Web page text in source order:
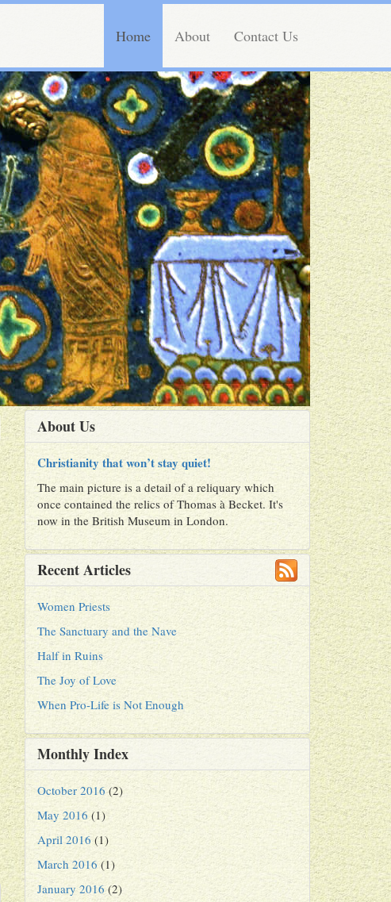
Home About Contact Us
About Us
Christianity that won’t stay quiet!
The main picture is a detail of a reliquary which
once contained the relics of Thomas à Becket. It's
now in the British Museum in London.
Recent Articles
Women Priests
The Sanctuary and the Nave
Half in Ruins
The Joy of Love
When Pro-Life is Not Enough
Monthly Index
October 2016 (2)
May 2016 (1)
April 2016 (1)
March 2016 (1)
January 2016 (2)